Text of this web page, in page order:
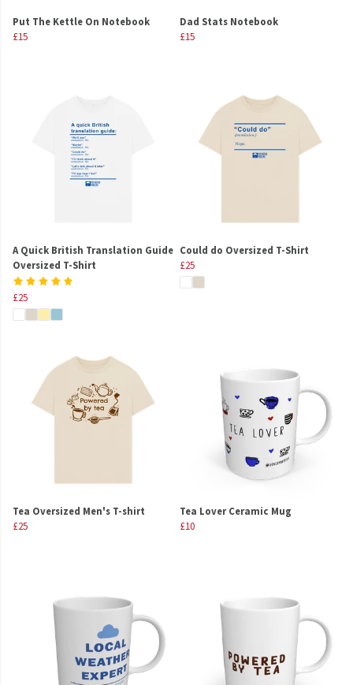
Put The Kettle On Notebook
£15
Dad Stats Notebook
£15
A Quick British Translation Guide
Oversized T-Shirt
£25
Could do Oversized T-Shirt
£25
Tea Oversized Men's T-shirt
£25
Tea Lover Ceramic Mug
£10